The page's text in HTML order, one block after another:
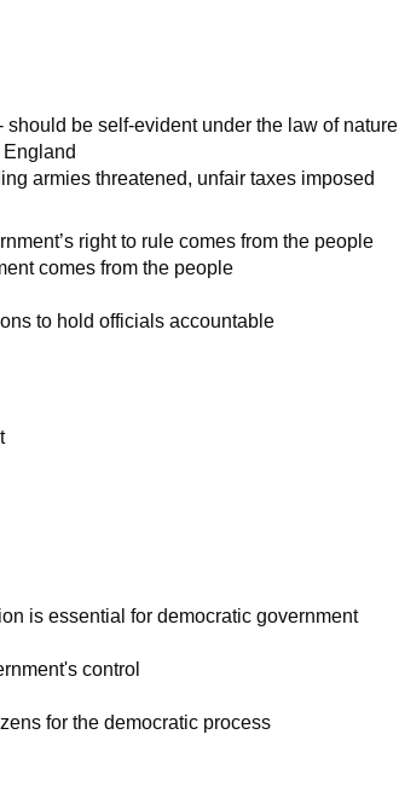
should be self-evident under the law of nature
armies threatened, unfair taxes imposed
right to rule comes from the people
comes from the people
to hold officials accountable
is essential for democratic government
control
for the democratic process